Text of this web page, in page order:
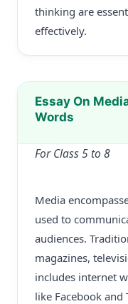
thinking are
effectively.
Essay On
Words
For Class 5 to 8
Media
used to
audiences.
magazines,
includes internet
like Facebook and